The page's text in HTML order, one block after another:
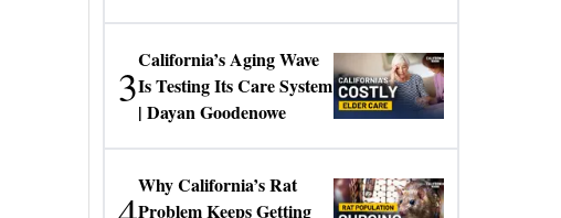
3
California’s Aging Wave
Is Testing Its Care System
| Dayan Goodenowe
Why California’s Rat
Problem Keeps Getting